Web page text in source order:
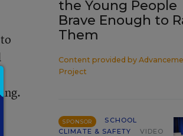
the Young People
Brave Enough to
Them
Content provided by
Project
SPONSOR
SCHOOL
CLIMATE & SAFETY
VIDEO